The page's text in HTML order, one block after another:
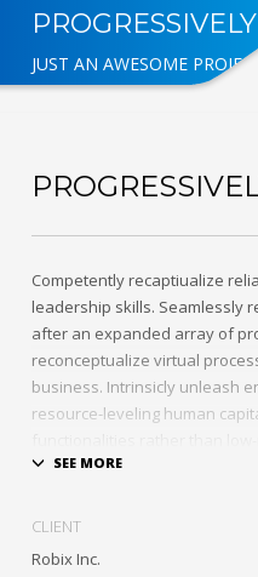
JUST AN AWESOME PROJECT
Competently recaptiualize
leadership skills. Seamlessly
after an expanded array of
reconceptualize virtual
business. Intrinsicly unleash
resource-leveling human
channels. Distinctively
applications without global
CLIENT
Robix Inc.